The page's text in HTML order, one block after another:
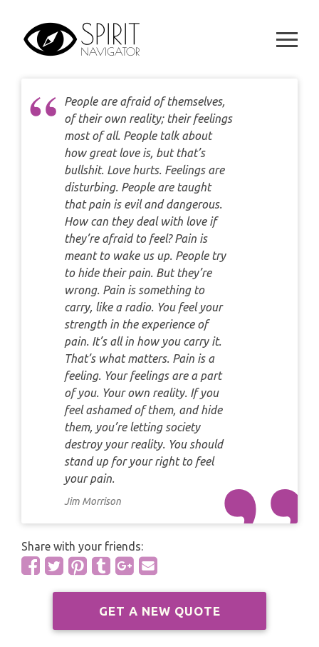
content
MONTHLY
DAILY CARD READING
STAR OF DAVID READING
CELTIC CROSS READING
SPIRITUAL GROWTH READING
DESTINY AND FATE READING
RELATIONSHIP READING
BUSINESS AND CAREER READING
PASSION READING
PYRAMID READING
HOROSCOPE (ZODIAC) READING
WEEKLY READING
MONTHLY READING
YEARLY (12 MONTHS) READING
ORACLES AND FORTUNE TELLING
ANGEL ORACLES AND CARDS
SYMBOLON
PLAYING CARDS
GYPSY AND OTHER READINGS
ALL FREE READINGS
ARIES
GEMINI
SAGITTARIUS
CAPRICORN
AQUARIUS
People are afraid of themselves,
of their own reality; their feelings
most of all. People talk about
how great love is, but that’s
bullshit. Love hurts. Feelings are
disturbing. People are taught
that pain is evil and dangerous.
How can they deal with love if
they’re afraid to feel? Pain is
meant to wake us up. People try
to hide their pain. But they’re
wrong. Pain is something to
carry, like a radio. You feel your
strength in the experience of
pain. It’s all in how you carry it.
That’s what matters. Pain is a
feeling. Your feelings are a part
of you. Your own reality. If you
feel ashamed of them, and hide
them, you’re letting society
destroy your reality. You should
stand up for your right to feel
your pain.
Jim Morrison
Share with your friends:
GET A NEW QUOTE